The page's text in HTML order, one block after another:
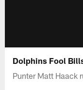
Dolphins Fool
Punter Matt Haack